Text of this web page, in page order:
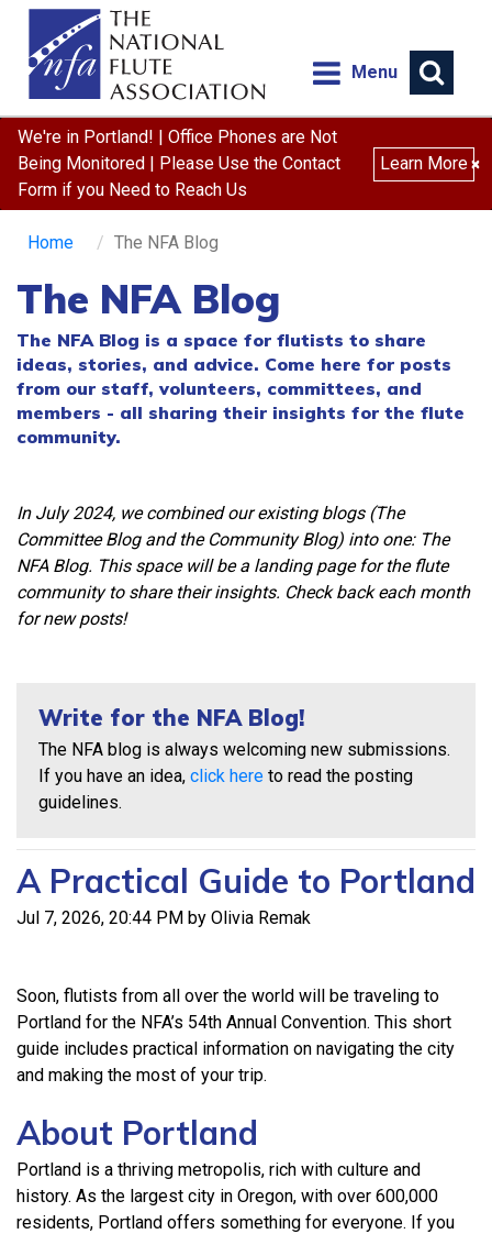
Menu
We're in Portland! | Office Phones are Not
Being Monitored | Please Use the Contact
Form if you Need to Reach Us
Learn More×
Home The NFA Blog
The NFA Blog
The NFA Blog is a space for flutists to share
ideas, stories, and advice. Come here for posts
from our staff, volunteers, committees, and
members - all sharing their insights for the flute
community.
In July 2024, we combined our existing blogs (The
Committee Blog and the Community Blog) into one: The
NFA Blog. This space will be a landing page for the flute
community to share their insights. Check back each month
for new posts!
Write for the NFA Blog!
The NFA blog is always welcoming new submissions.
If you have an idea, click here to read the posting
guidelines.
A Practical Guide to Portland
Jul 7, 2026, 20:44 PM by Olivia Remak
Soon, flutists from all over the world will be traveling to
Portland for the NFA’s 54th Annual Convention. This short
guide includes practical information on navigating the city
and making the most of your trip.
About Portland
Portland is a thriving metropolis, rich with culture and
history. As the largest city in Oregon, with over 600,000
residents, Portland offers something for everyone. If you